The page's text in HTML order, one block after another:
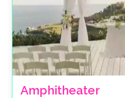
Amphitheater